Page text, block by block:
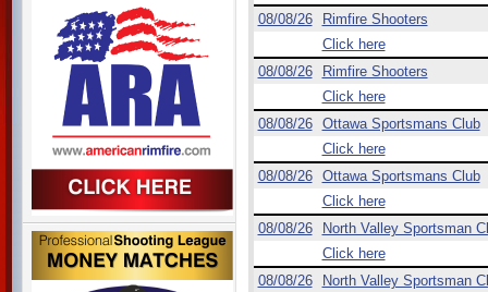
08/08/26
Rimfire Shooters
Click here
08/08/26
Rimfire Shooters
Click here
08/08/26
Ottawa Sportsmans Club
Click here
08/08/26
Ottawa Sportsmans Club
Click here
08/08/26
North Valley Sportsman
Click here
08/08/26
North Valley Sportsman